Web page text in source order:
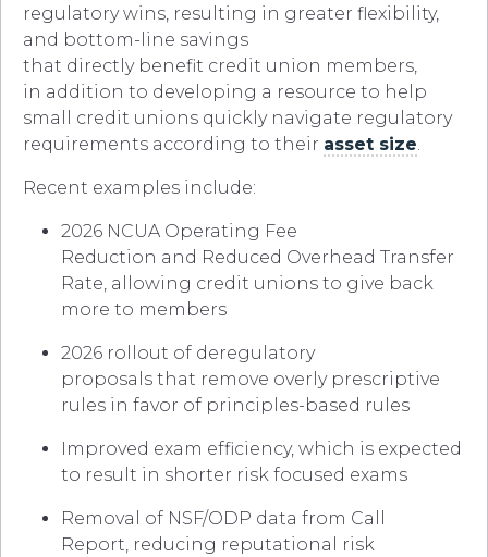
regulatory wins, resulting in greater flexibility,
and bottom-line savings
that directly benefit credit union members,
in addition to developing a resource to help
small credit unions quickly navigate regulatory
requirements according to their asset size.
Recent examples include:
2026 NCUA Operating Fee
Reduction and Reduced Overhead Transfer
Rate, allowing credit unions to give back
more to members
2026 rollout of deregulatory
proposals that remove overly prescriptive
rules in favor of principles-based rules
Improved exam efficiency, which is expected
to result in shorter risk focused exams
Removal of NSF/ODP data from Call
Report, reducing reputational risk